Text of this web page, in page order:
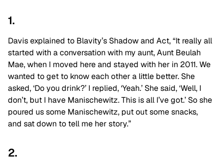
1.
Davis explained to Blavity’s Shadow and Act, “It really all
started with a conversation with my aunt, Aunt Beulah
Mae, when I moved here and stayed with her in 2011. We
wanted to get to know each other a little better. She
asked, ‘Do you drink?’ I replied, ‘Yeah.’ She said, ‘Well, I
don’t, but I have Manischewitz. This is all I’ve got.’ So she
poured us some Manischewitz, put out some snacks,
and sat down to tell me her story.”
2.